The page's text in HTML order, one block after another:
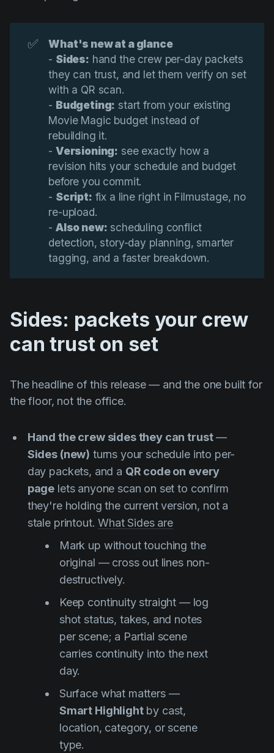
Script coverage
Storyboards
Technologies
Templates
Vertical Drama
✅
What's new at a glance
- Sides: hand the crew per-day packets
they can trust, and let them verify on set
with a QR scan.
- Budgeting: start from your existing
Movie Magic budget instead of
rebuilding it.
- Versioning: see exactly how a
revision hits your schedule and budget
before you commit.
- Script: fix a line right in Filmustage, no
re-upload.
- Also new: scheduling conflict
detection, story-day planning, smarter
tagging, and a faster breakdown.
Sides: packets your crew
can trust on set
The headline of this release — and the one built for
the floor, not the office.
Hand the crew sides they can trust—
Sides (new) turns your schedule into per-
day packets, and a QR code on every
page lets anyone scan on set to confirm
they're holding the current version, not a
stale printout.What Sides are
Mark up without touching the
original — cross out lines non-
destructively.
Keep continuity straight — log
shot status, takes, and notes
per scene; a Partial scene
carries continuity into the next
day.
Surface what matters —
Smart Highlightby cast,
location, category, or scene
type.